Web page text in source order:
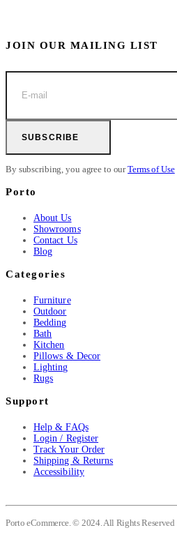
JOIN OUR MAILING LIST
SUBSCRIBE
By subscribing, you agree to ourTerms of Use
Porto
About Us
Showrooms
Contact Us
Blog
Categories
Furniture
Outdoor
Bedding
Bath
Kitchen
Pillows & Decor
Lighting
Rugs
Support
Help & FAQs
Login / Register
Track Your Order
Shipping & Returns
Accessibility
Porto eCommerce. © 2024. All Rights Reserved